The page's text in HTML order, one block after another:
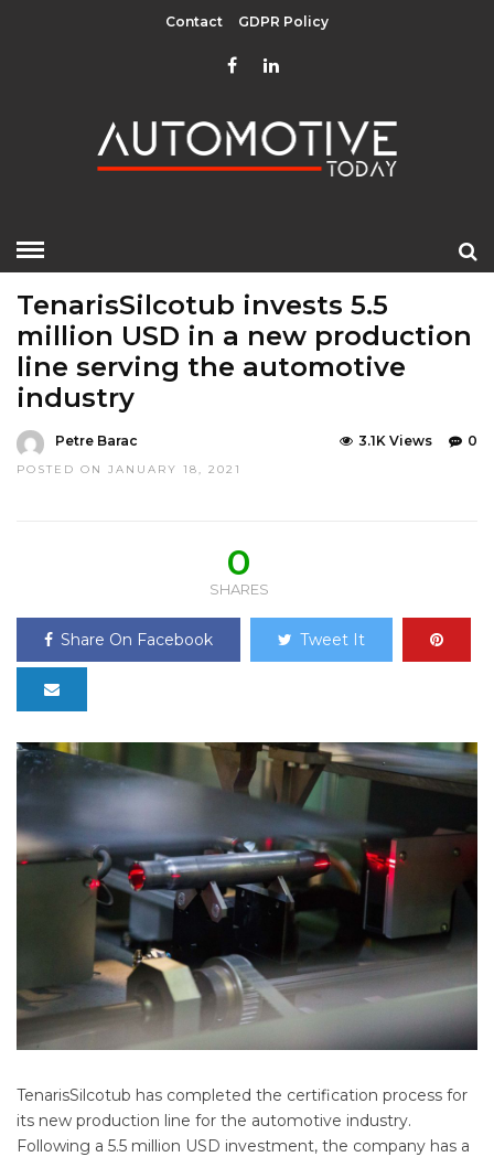
Contact GDPR Policy
TenarisSilcotub invests 5.5
million USD in a new production
line serving the automotive
industry
Petre Barac
POSTED ON JANUARY 18, 2021
0
3.1K Views
0
SHARES
Share On Facebook Tweet It
TenarisSilcotub has completed the certification process for
its new production line for the automotive industry.
Following a 5.5 million USD investment, the company has a